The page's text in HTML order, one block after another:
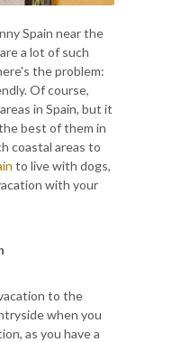
Spain near the
a lot of such
the problem:
Of course,
in Spain, but it
best of them in
coastal areas to
to live with dogs,
with your
to the
when you
as you have a